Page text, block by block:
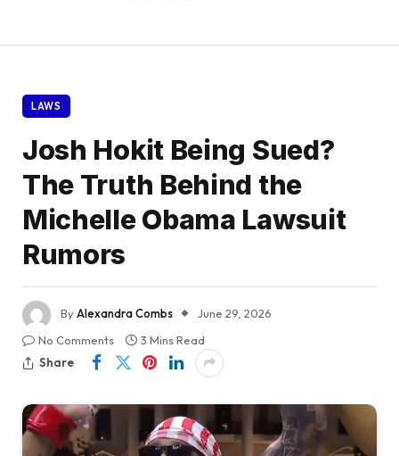
LAWS
Josh Hokit Being Sued?
The Truth Behind the
Michelle Obama Lawsuit
Rumors
ByAlexandra Combs
June 29, 2026
No Comments
3 Mins Read
Share